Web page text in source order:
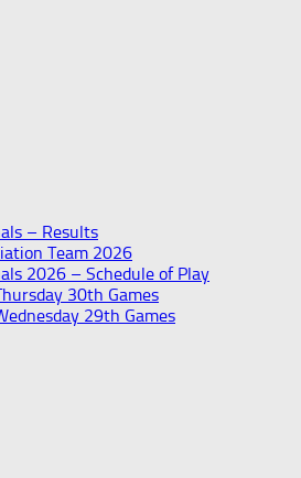
– Results
Team 2026
2026 – Schedule of Play
30th Games
29th Games